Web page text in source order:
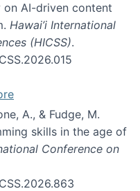
AI-driven content
Hawai’i International
(HICSS).
A., & Fudge, M.
skills in the age of
Conference on